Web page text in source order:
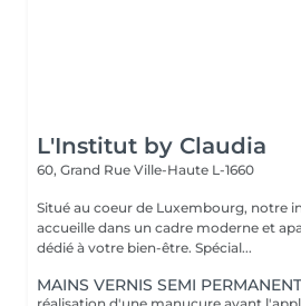
L'Institut by Claudia
60, Grand Rue Ville-Haute L-1660
Situé au coeur de Luxembourg, notre
accueille dans un cadre moderne et
dédié à votre bien-être. Spécial...
MAINS VERNIS SEMI PERMANENT